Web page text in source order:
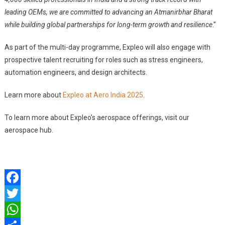
leading OEMs, we are committed to advancing an Atmanirbhar Bharat
while building global partnerships for long-term growth and resilience.”
As part of the multi-day programme, Expleo will also engage with
prospective talent recruiting for roles such as stress engineers,
automation engineers, and design architects.
Learn more about Expleo at Aero India 2025
To learn more about Expleo’s aerospace offerings, visit our
aerospace hub.
Facebook
Twitter